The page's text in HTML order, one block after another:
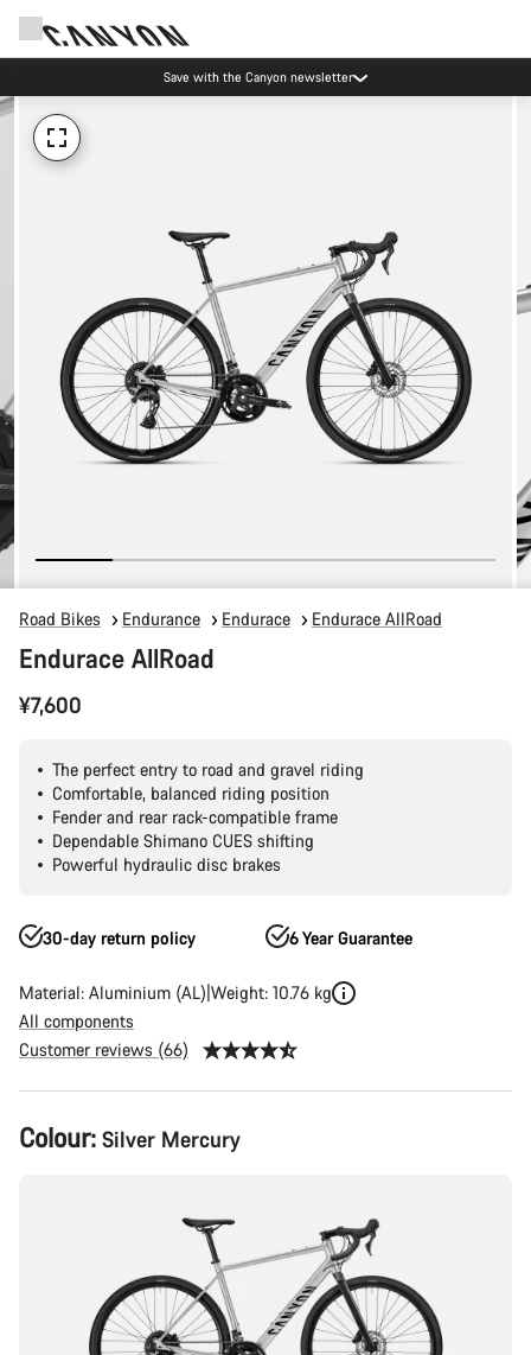
Save with the Canyon newsletter
Road Bikes Endurance Endurace Endurace AllRoad
Endurace AllRoad
¥7,600
The perfect entry to road and gravel riding
Comfortable, balanced riding position
Fender and rear rack-compatible frame
Dependable Shimano CUES shifting
Powerful hydraulic disc brakes
30-day return policy 6 Year Guarantee
Material: Aluminium (AL) Weight: 10.76 kg
All components
Customer reviews (66)
Product
Configuration
Colour: Silver Mercury